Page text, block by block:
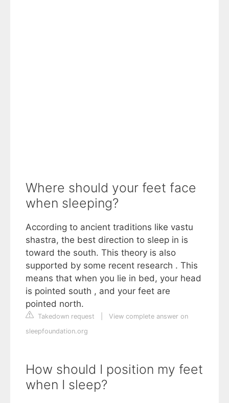
Where should your feet face
when sleeping?
According to ancient traditions like vastu
shastra, the best direction to sleep in is
toward the south. This theory is also
supported by some recent research . This
means that when you lie in bed, your head
is pointed south , and your feet are
pointed north.
Takedown request
View complete answer on
sleepfoundation.org
How should I position my feet
when I sleep?